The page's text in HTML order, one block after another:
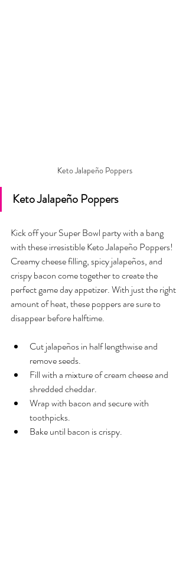
Keto Jalapeño Poppers
Keto Jalapeño Poppers
Kick off your Super Bowl party with a bang
with these irresistible Keto Jalapeño Poppers!
Creamy cheese filling, spicy jalapeños, and
crispy bacon come together to create the
perfect game day appetizer. With just the right
amount of heat, these poppers are sure to
disappear before halftime.
Cut jalapeños in half lengthwise and
remove seeds.
Fill with a mixture of cream cheese and
shredded cheddar.
Wrap with bacon and secure with
toothpicks.
Bake until bacon is crispy.